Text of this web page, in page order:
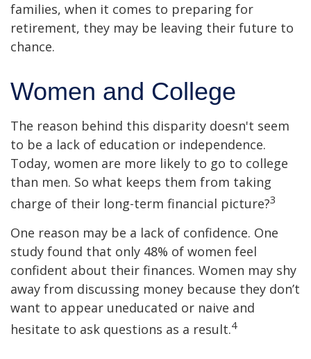
families, when it comes to preparing for
retirement, they may be leaving their future to
chance.
Women and College
The reason behind this disparity doesn't seem
to be a lack of education or independence.
Today, women are more likely to go to college
than men. So what keeps them from taking
charge of their long-term financial picture?3
One reason may be a lack of confidence. One
study found that only 48% of women feel
confident about their finances. Women may shy
away from discussing money because they don’t
want to appear uneducated or naive and
hesitate to ask questions as a result.4